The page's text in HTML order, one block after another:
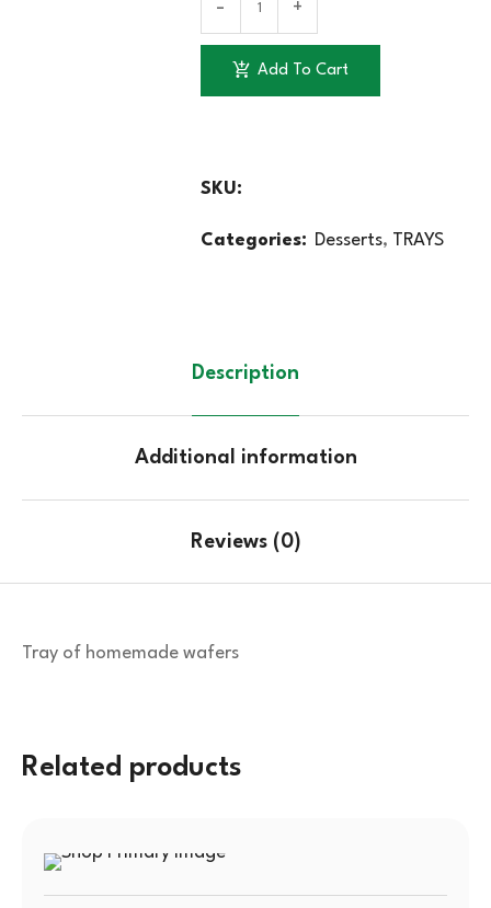
Add To Cart
SKU:
Categories: Desserts, TRAYS
Description
Additional information
Reviews (0)
Tray of homemade wafers
Related products